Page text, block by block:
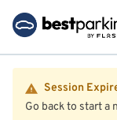
Session
Go back to start a